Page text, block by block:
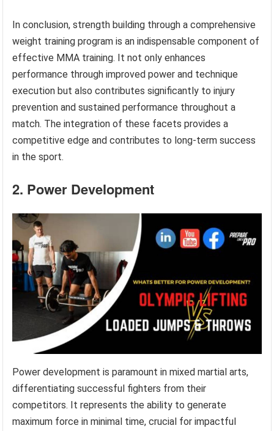
In conclusion, strength building through a comprehensive
weight training program is an indispensable component of
effective MMA training. It not only enhances
performance through improved power and technique
execution but also contributes significantly to injury
prevention and sustained performance throughout a
match. The integration of these facets provides a
competitive edge and contributes to long-term success
in the sport.
2. Power Development
Power development is paramount in mixed martial arts,
differentiating successful fighters from their
competitors. It represents the ability to generate
maximum force in minimal time, crucial for impactful